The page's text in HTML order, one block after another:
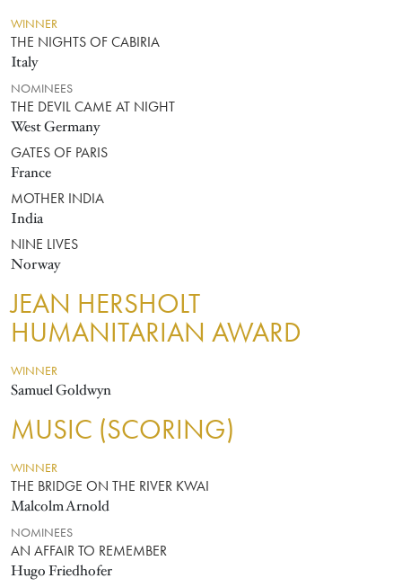
WINNER
THE NIGHTS OF CABIRIA
Italy
NOMINEES
THE DEVIL CAME AT NIGHT
West Germany
GATES OF PARIS
France
MOTHER INDIA
India
NINE LIVES
Norway
JEAN HERSHOLT
HUMANITARIAN AWARD
WINNER
Samuel Goldwyn
MUSIC (SCORING)
WINNER
THE BRIDGE ON THE RIVER KWAI
Malcolm Arnold
NOMINEES
AN AFFAIR TO REMEMBER
Hugo Friedhofer